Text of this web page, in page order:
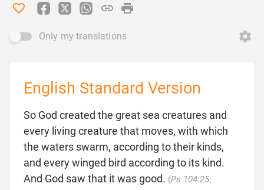
Only my translations
English Standard Version
So God created the great sea creatures and
every living creature that moves, with which
the waters swarm, according to their kinds,
and every winged bird according to its kind.
And God saw that it was good. (Ps 104:25;